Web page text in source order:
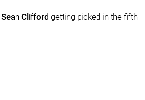
Sean Clifford getting picked in the fifth